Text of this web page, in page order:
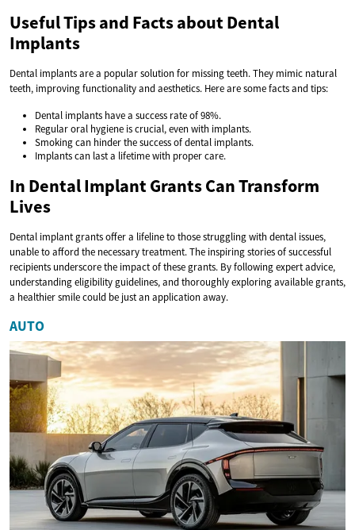
Useful Tips and Facts about Dental
Implants
Dental implants are a popular solution for missing teeth. They mimic natural
teeth, improving functionality and aesthetics. Here are some facts and tips:
Dental implants have a success rate of 98%.
Regular oral hygiene is crucial, even with implants.
Smoking can hinder the success of dental implants.
Implants can last a lifetime with proper care.
In Dental Implant Grants Can Transform
Lives
Dental implant grants offer a lifeline to those struggling with dental issues,
unable to afford the necessary treatment. The inspiring stories of successful
recipients underscore the impact of these grants. By following expert advice,
understanding eligibility guidelines, and thoroughly exploring available grants,
a healthier smile could be just an application away.
AUTO